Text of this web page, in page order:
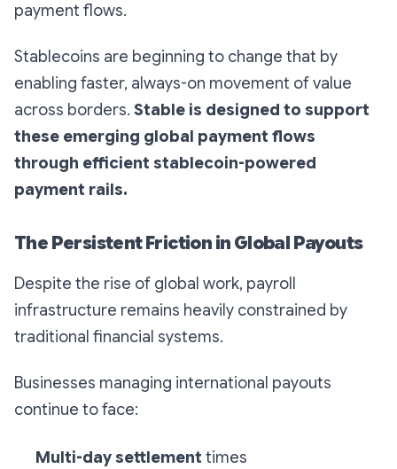
payment flows.
Stablecoins are beginning to change that by
enabling faster, always-on movement of value
across borders. Stable is designed to support
these emerging global payment flows
through efficient stablecoin-powered
payment rails.
The Persistent Friction in Global Payouts
Despite the rise of global work, payroll
infrastructure remains heavily constrained by
traditional financial systems.
Businesses managing international payouts
continue to face:
Multi-day settlement times